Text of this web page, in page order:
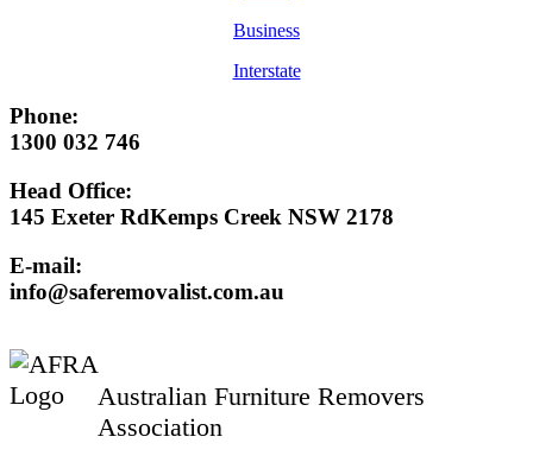
Business
Interstate
Phone:
1300 032 746
Head Office:
145 Exeter RdKemps Creek NSW 2178
E-mail:
info@saferemovalist.com.au
Australian Furniture Removers
Association